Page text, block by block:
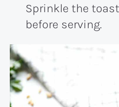
Sprinkle the
before serving.